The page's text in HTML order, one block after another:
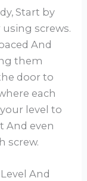
Start by
screws.
And
them
door to
each
level to
And even
screw.
And